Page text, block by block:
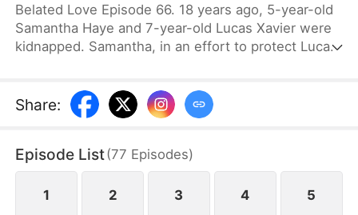
Belated Love Episode 66. 18 years ago, 5-year-old
Samantha Haye and 7-year-old Lucas Xavier were
kidnapped. Samantha, in an effort to protect Lucas,
forced into an arranged marriage with Lucas, only
to discover that they both hold someone else in
harbors feelings for him. Feeling that Samantha has
taken her place as Mrs. Xavier, Cindy repeatedly
schemes against her.
Share:
Episode List(77 Episodes)
1 2 3 4 5